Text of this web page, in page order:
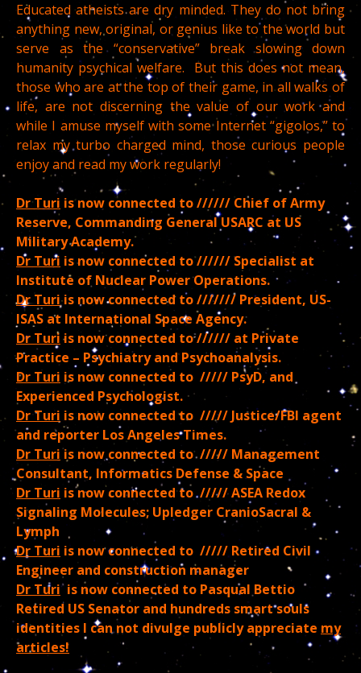
Educated atheists are dry minded. They do not bring
anything new, original, or genius like to the world but
serve as the “conservative” break slowing down
humanity psychical welfare. But this does not mean,
those who are at the top of their game, in all walks of
life, are not discerning the value of our work and
while I amuse myself with some Internet “gigolos,” to
relax my turbo charged mind, those curious people
enjoy and read my work regularly!
Dr Turi is now connected to ////// Chief of Army
Reserve, Commanding General USARC at US
Military Academy.
Dr Turi is now connected to ////// Specialist at
Institute of Nuclear Power Operations.
Dr Turiis now connected to /////// President, US-
ISAS at International Space Agency.
Dr Turiis now connected to ////// at Private
Practice – Psychiatry and Psychoanalysis.
Dr Turi is now connected to ///// PsyD, and
Experienced Psychologist.
Dr Turi is now connected to ///// Justice/FBI agent
and reporter Los Angeles Times.
Dr Turiis now connected to ///// Management
Consultant, Informatics Defense & Space
Dr Turi is now connected to ///// ASEA Redox
Signaling Molecules; Upledger CranioSacral &
Lymph
Dr Turi is now connected to ///// Retired Civil
Engineer and construction manager
Dr Turiis now connected to Pasqual Bettio
Retired US Senator and hundreds smart souls
identities I can not divulge publicly appreciate my
articles!